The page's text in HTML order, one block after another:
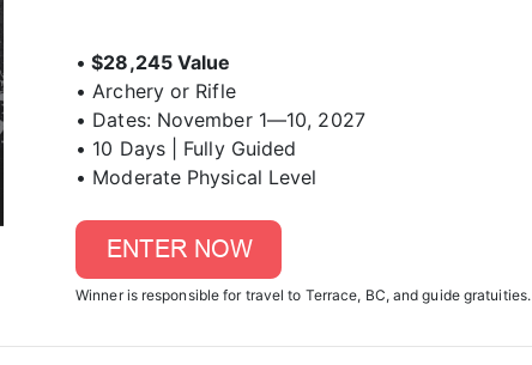
• $28,245 Value
• Archery or Rifle
• Dates: November 1—10, 2027
• 10 Days | Fully Guided
• Moderate Physical Level
Winner is responsible for travel to Terrace, BC, and guide gratuities.